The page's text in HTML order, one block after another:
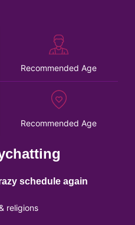
Recommended Age
Recommended Age
schedule again
religions